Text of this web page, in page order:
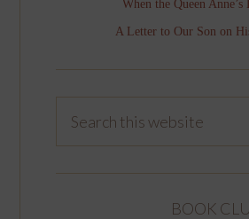
When the Queen Anne’s
A Letter to Our Son on
BOOK